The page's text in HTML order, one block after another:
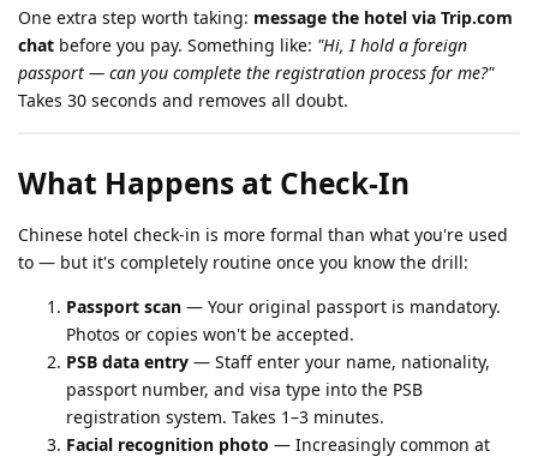
One extra step worth taking: message the hotel via Trip.com
chat before you pay. Something like: "Hi, I hold a foreign
passport — can you complete the registration process for me?"
Takes 30 seconds and removes all doubt.
What Happens at Check-In
Chinese hotel check-in is more formal than what you're used
to — but it's completely routine once you know the drill:
Passport scan — Your original passport is mandatory.
Photos or copies won't be accepted.
PSB data entry — Staff enter your name, nationality,
passport number, and visa type into the PSB
registration system. Takes 1–3 minutes.
Facial recognition photo — Increasingly common at